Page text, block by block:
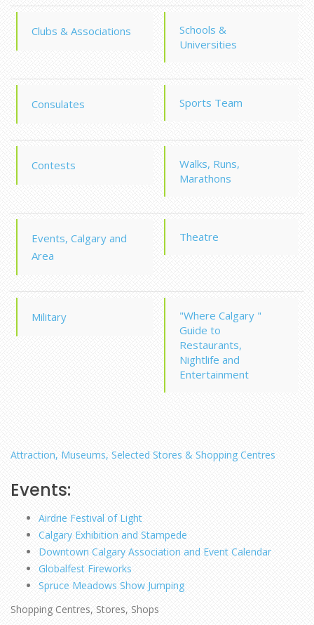
Clubs & Associations
Schools &
Universities
Consulates Sports Team
Contests
Walks, Runs,
Marathons
Events, Calgary and
Area
Theatre
Military
"Where Calgary "
Guide to
Restaurants,
Nightlife and
Entertainment
Attraction, Museums, Selected Stores & Shopping Centres
Events:
Airdrie Festival of Light
Calgary Exhibition and Stampede
Downtown Calgary Association and Event Calendar
Globalfest Fireworks
Spruce Meadows Show Jumping
Shopping Centres, Stores, Shops